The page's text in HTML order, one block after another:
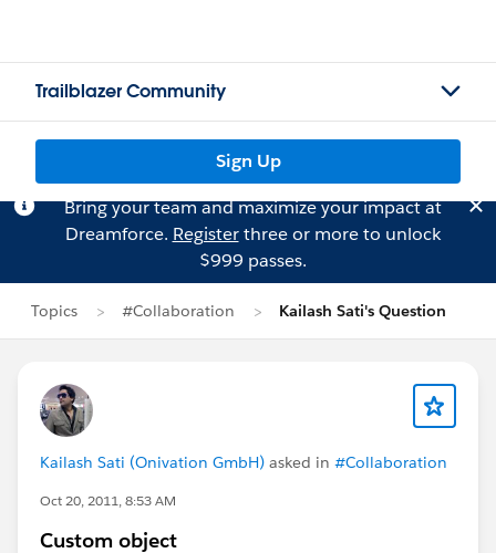
Trailblazer Community
Sign Up
Bring your team and maximize your impact at
Dreamforce. Registerthree or more to unlock
$999 passes.
Topics #Collaboration Kailash Sati's Question
Kailash Sati (Onivation GmbH) asked in #Collaboration
Oct 20, 2011, 8:53 AM
Custom object